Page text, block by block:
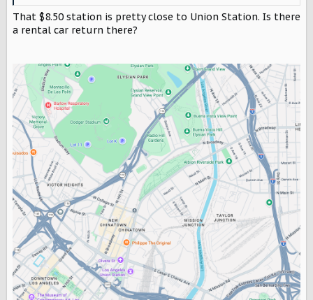
That $8.50 station is pretty close to Union Station. Is there
a rental car return there?